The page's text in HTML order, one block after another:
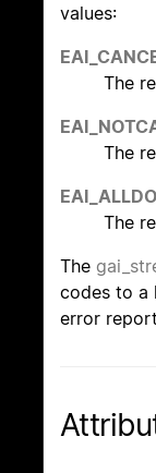
values:
The
The
The
The
codes to a
error